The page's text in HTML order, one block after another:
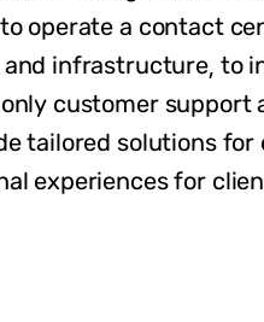
operate a contact
and infrastructure, to
customer support
tailored solutions for
experiences for